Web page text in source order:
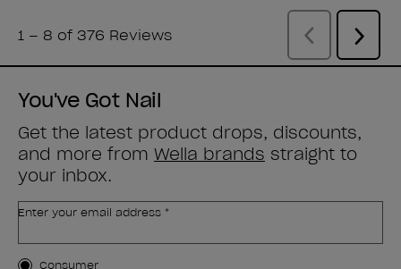
You've Got Nail
Get the latest product drops, discounts,
and more from Wella brands straight to
your inbox.
Enter your email address *
Consumer